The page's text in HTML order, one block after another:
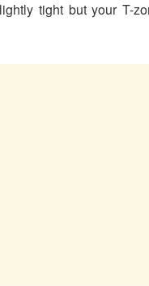
tight but your T-